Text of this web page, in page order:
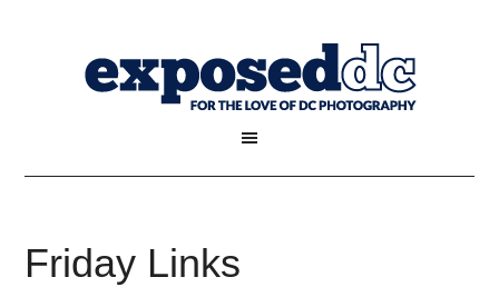
Friday Links